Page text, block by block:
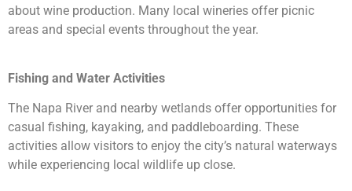
about wine production. Many local wineries offer picnic
areas and special events throughout the year.
Fishing and Water Activities
The Napa River and nearby wetlands offer opportunities for
casual fishing, kayaking, and paddleboarding. These
activities allow visitors to enjoy the city’s natural waterways
while experiencing local wildlife up close.